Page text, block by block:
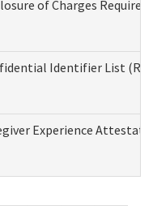
of Charges Required
Identifier List
Experience